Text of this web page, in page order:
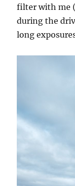
filter with me
during the
long